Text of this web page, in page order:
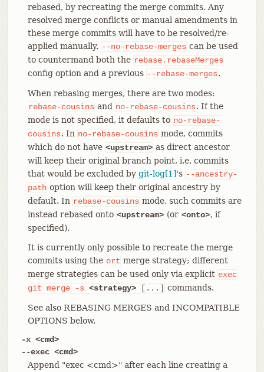
rebased, by recreating the merge commits. Any
resolved merge conflicts or manual amendments in
these merge commits will have to be resolved/re-
applied manually. --no-rebase-merges can be used
to countermand both the rebase.rebaseMerges
config option and a previous --rebase-merges.
When rebasing merges, there are two modes:
rebase-cousins and no-rebase-cousins. If the
mode is not specified, it defaults to no-rebase-
cousins. In no-rebase-cousins mode, commits
which do not have <upstream> as direct ancestor
will keep their original branch point, i.e. commits
that would be excluded by git-log[1]'s --ancestry-
path option will keep their original ancestry by
default. In rebase-cousins mode, such commits are
instead rebased onto <upstream> (or <onto>, if
specified).
It is currently only possible to recreate the merge
commits using the ort merge strategy; different
merge strategies can be used only via explicit exec
git merge -s <strategy>[...] commands.
See also REBASING MERGES and INCOMPATIBLE
OPTIONS below.
-x <cmd>
--exec <cmd>
Append "exec <cmd>" after each line creating a